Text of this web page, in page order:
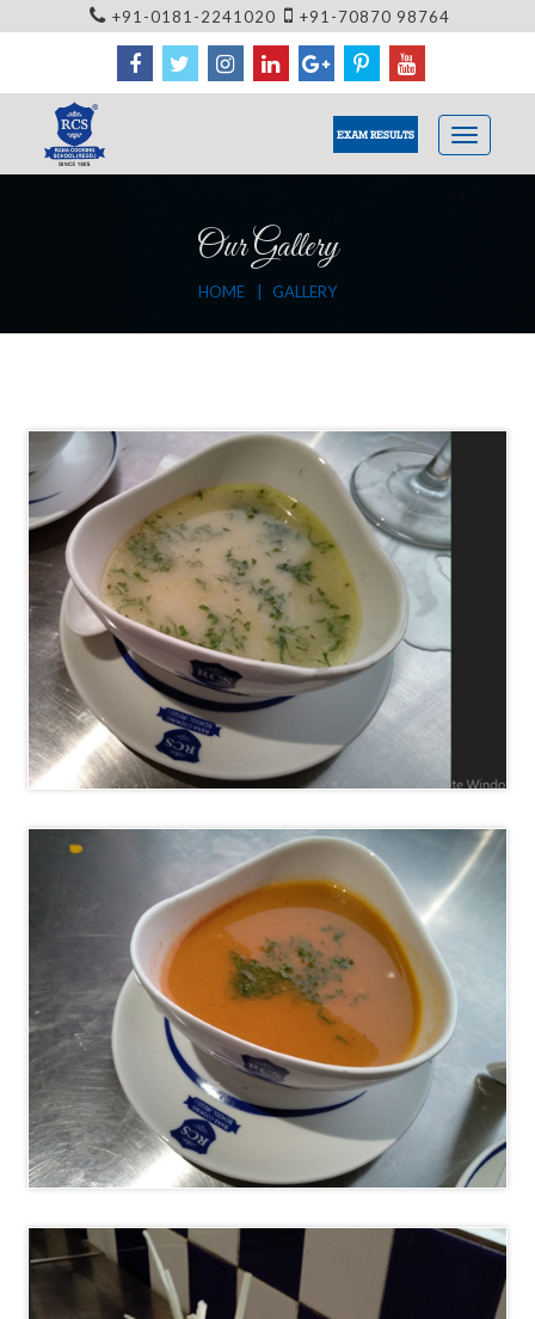
+91-0181-2241020 +91-70870 98764
EXAM RESULTS
Our Gallery
HOME GALLERY